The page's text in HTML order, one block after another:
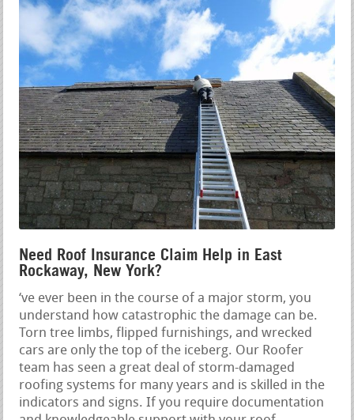
Need Roof Insurance Claim Help in East
Rockaway, New York?
‘ve ever been in the course of a major storm, you
understand how catastrophic the damage can be.
Torn tree limbs, flipped furnishings, and wrecked
cars are only the top of the iceberg. Our Roofer
team has seen a great deal of storm-damaged
roofing systems for many years and is skilled in the
indicators and signs. If you require documentation